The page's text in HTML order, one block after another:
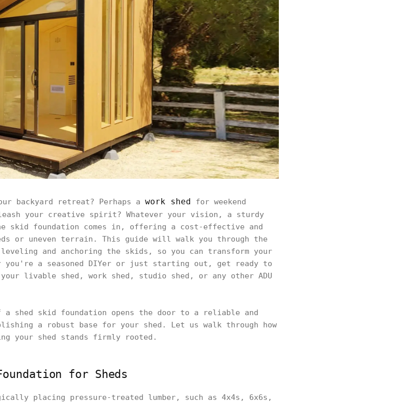
backyard retreat? Perhaps a work shed
for weekend
your creative spirit? Whatever your vision, a sturdy
skid foundation comes in, offering a cost-effective and
or uneven terrain. This guide will walk you through the
and anchoring the skids, so you can transform your
you're a seasoned DIYer or just starting out, get ready to
livable shed, work shed, studio shed, or any other ADU
shed skid foundation opens the door to a reliable and
a robust base for your shed. Let us walk through how
your shed stands firmly rooted.
for Sheds
placing pressure-treated lumber, such as 4x4s, 6x6s,